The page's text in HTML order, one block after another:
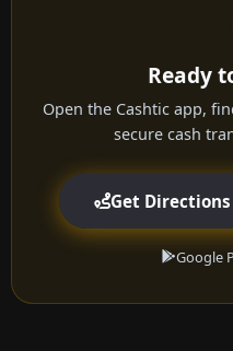
Ready
Open the Cashtic app,
secure cash
Get
Google